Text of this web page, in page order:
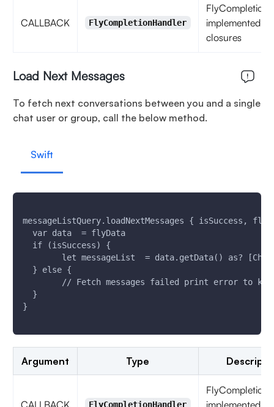
CALLBACK FlyCompletionHandler
implemented as
closures
Load Next Messages
To fetch next conversations between you and a single
chat user or group, call the below method.
Swift
messageListQuery.loadNextMessages { isSuccess,
  var data  = flyData
  if (isSuccess) {
let messageList  = data.getData() as?
  } else {
// Fetch messages failed print error to
  }
}
Argument Type
CALLBACK FlyCompletionHandler
implemented as